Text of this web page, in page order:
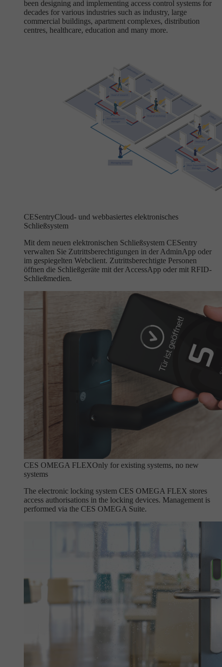
been designing and implementing access control systems for
decades for various industries such as industry, large
commercial buildings, apartment complexes, distribution
centres, healthcare, education and many more.
CESentryCloud- und webbasiertes elektronisches
Schließsystem
Mit dem neuen elektronischen Schließsystem CESentry
verwalten Sie Zutrittsberechtigungen in der AdminApp oder
im gespiegelten Webclient. Zutrittsberechtigte Personen
öffnen die Schließgeräte mit der AccessApp oder mit RFID-
Schließmedien.
CES OMEGA FLEXOnly for existing systems, no new
systems
The electronic locking system CES OMEGA FLEX stores
access authorisations in the locking devices. Management is
performed via the CES OMEGA Suite.